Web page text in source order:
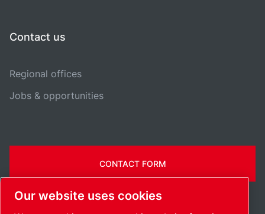
Contact us
Regional offices
Jobs & opportunities
CONTACT FORM
Our website uses cookies